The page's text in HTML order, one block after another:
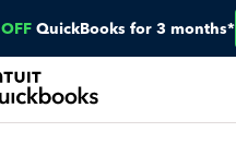
QuickBooks for 3 months*